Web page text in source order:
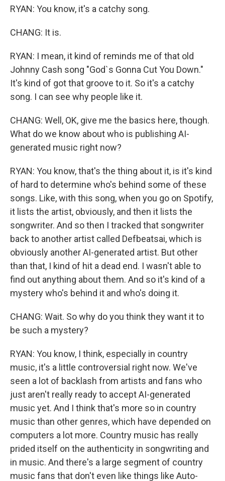
RYAN: You know, it's a catchy song.
CHANG: It is.
RYAN: I mean, it kind of reminds me of that old
Johnny Cash song "God`s Gonna Cut You Down."
It's kind of got that groove to it. So it's a catchy
song. I can see why people like it.
CHANG: Well, OK, give me the basics here, though.
What do we know about who is publishing AI-
generated music right now?
RYAN: You know, that's the thing about it, is it's kind
of hard to determine who's behind some of these
songs. Like, with this song, when you go on Spotify,
it lists the artist, obviously, and then it lists the
songwriter. And so then I tracked that songwriter
back to another artist called Defbeatsai, which is
obviously another AI-generated artist. But other
than that, I kind of hit a dead end. I wasn't able to
find out anything about them. And so it's kind of a
mystery who's behind it and who's doing it.
CHANG: Wait. So why do you think they want it to
be such a mystery?
RYAN: You know, I think, especially in country
music, it's a little controversial right now. We've
seen a lot of backlash from artists and fans who
just aren't really ready to accept AI-generated
music yet. And I think that's more so in country
music than other genres, which have depended on
computers a lot more. Country music has really
prided itself on the authenticity in songwriting and
in music. And there's a large segment of country
music fans that don't even like things like Auto-